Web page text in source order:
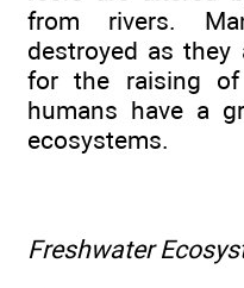
from rivers.
destroyed as they
for the raising
humans have a
ecosystems.
Freshwater